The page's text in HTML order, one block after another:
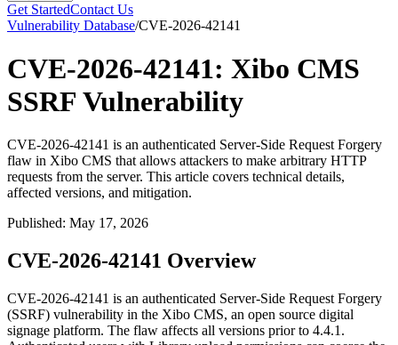
Get StartedContact Us
Vulnerability Database/CVE-2026-42141
CVE-2026-42141: Xibo CMS
SSRF Vulnerability
CVE-2026-42141 is an authenticated Server-Side Request Forgery
flaw in Xibo CMS that allows attackers to make arbitrary HTTP
requests from the server. This article covers technical details,
affected versions, and mitigation.
Published: May 17, 2026
CVE-2026-42141 Overview
CVE-2026-42141 is an authenticated Server-Side Request Forgery
(SSRF) vulnerability in the Xibo CMS, an open source digital
signage platform. The flaw affects all versions prior to 4.4.1.